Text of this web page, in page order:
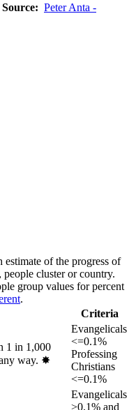
Peter Anta -
estimate of the progress of
cluster or country.
group values for percent
.
Criteria
1 in 1,000
way. ✸︎
Evangelicals
<=0.1%
Professing
Christians
<=0.1%
Evangelicals
>0.1% and